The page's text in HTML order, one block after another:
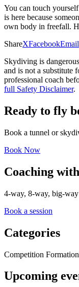
You can touch
is here because
own body in freefall.
ShareXFacebookEmail
Skydiving is
and is not a
professional coach
full Safety Disclaimer.
Ready to fly
Book a tunnel or
Book Now
Coaching
4-way, 8-way, big-
Book a session
Categories
Competition
Upcoming